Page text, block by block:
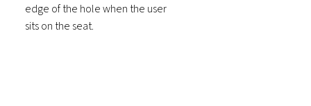
edge of the hole when the user
sits on the seat.